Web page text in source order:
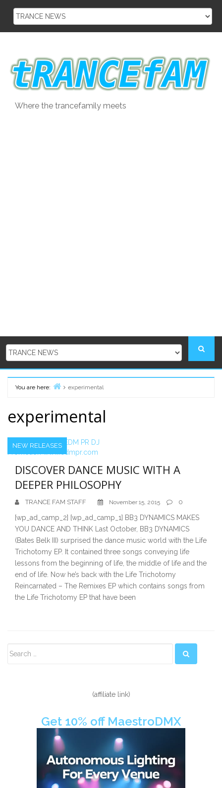
Where the trancefamily meets
You are here:
experimental
experimental
NEW RELEASES
DISCOVER DANCE MUSIC WITH A
DEEPER PHILOSOPHY
TRANCE FAM STAFF November 15, 2015 0
[wp_ad_camp_2] [wp_ad_camp_1] BB3 DYNAMICS MAKES
YOU DANCE AND THINK Last October, BB3 DYNAMICS
(Bates Belk III) surprised the dance music world with the Life
Trichotomy EP. It contained three songs conveying life
lessons from the beginning of life, the middle of life and the
end of life. Now he’s back with the Life Trichotomy
Reincarnated – The Remixes EP which contains songs from
the Life Trichotomy EP that have been
Sidebar
(affiliate link)
Get 10% off MaestroDMX